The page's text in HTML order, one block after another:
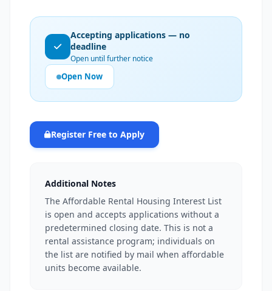
Accepting applications — no
deadline
Open until further notice
Open Now
Register Free to Apply
Additional Notes
The Affordable Rental Housing Interest List
is open and accepts applications without a
predetermined closing date. This is not a
rental assistance program; individuals on
the list are notified by mail when affordable
units become available.